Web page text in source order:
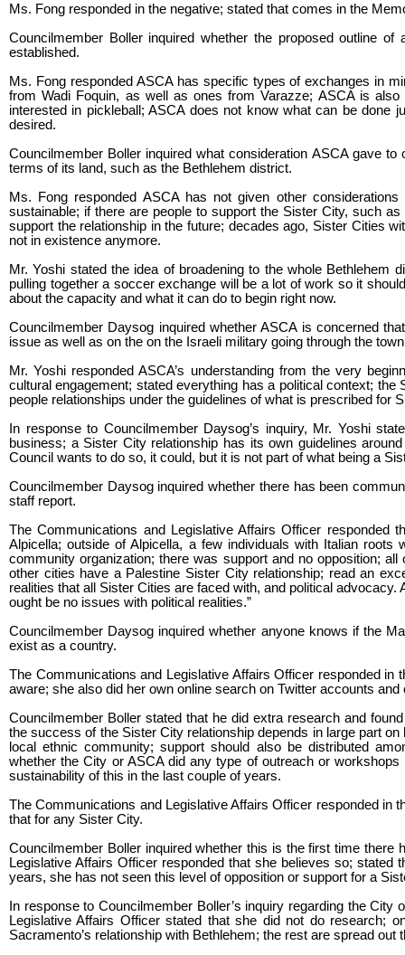
Ms. Fong responded in the negative; stated that comes in the
Councilmember Boller inquired whether the proposed outline
established.
Ms. Fong responded ASCA has specific types of exchanges in
from Wadi Foquin, as well as ones from Varazze; ASCA is
interested in pickleball; ASCA does not know what can be done
desired.
Councilmember Boller inquired what consideration ASCA gave
terms of its land, such as the Bethlehem district.
Ms. Fong responded ASCA has not given other
sustainable; if there are people to support the Sister City, such
support the relationship in the future; decades ago, Sister Cities
not in existence anymore.
Mr. Yoshi stated the idea of broadening to the whole
pulling together a soccer exchange will be a lot of work so it
about the capacity and what it can do to begin right now.
Councilmember Daysog inquired whether ASCA is concerned
issue as well as on the on the Israeli military going through the
Mr. Yoshi responded ASCA’s understanding from the very
cultural engagement; stated everything has a political context;
people relationships under the guidelines of what is prescribed for
In response to Councilmember Daysog’s inquiry, Mr. Yoshi
business; a Sister City relationship has its own guidelines
Council wants to do so, it could, but it is not part of what being a
Councilmember Daysog inquired whether there has been
staff report.
The Communications and Legislative Affairs Officer
Alpicella; outside of Alpicella, a few individuals with Italian
community organization; there was support and no opposition;
other cities have a Palestine Sister City relationship; read an
realities that all Sister Cities are faced with, and political
ought be no issues with political realities.”
Councilmember Daysog inquired whether anyone knows if the
exist as a country.
The Communications and Legislative Affairs Officer responded
aware; she also did her own online search on Twitter accounts
Councilmember Boller stated that he did extra research and
the success of the Sister City relationship depends in large part
local ethnic community; support should also be distributed
whether the City or ASCA did any type of outreach or
sustainability of this in the last couple of years.
The Communications and Legislative Affairs Officer responded in
that for any Sister City.
Councilmember Boller inquired whether this is the first time
Legislative Affairs Officer responded that she believes so;
years, she has not seen this level of opposition or support for a
In response to Councilmember Boller’s inquiry regarding the
Legislative Affairs Officer stated that she did not do research;
Sacramento’s relationship with Bethlehem; the rest are spread out